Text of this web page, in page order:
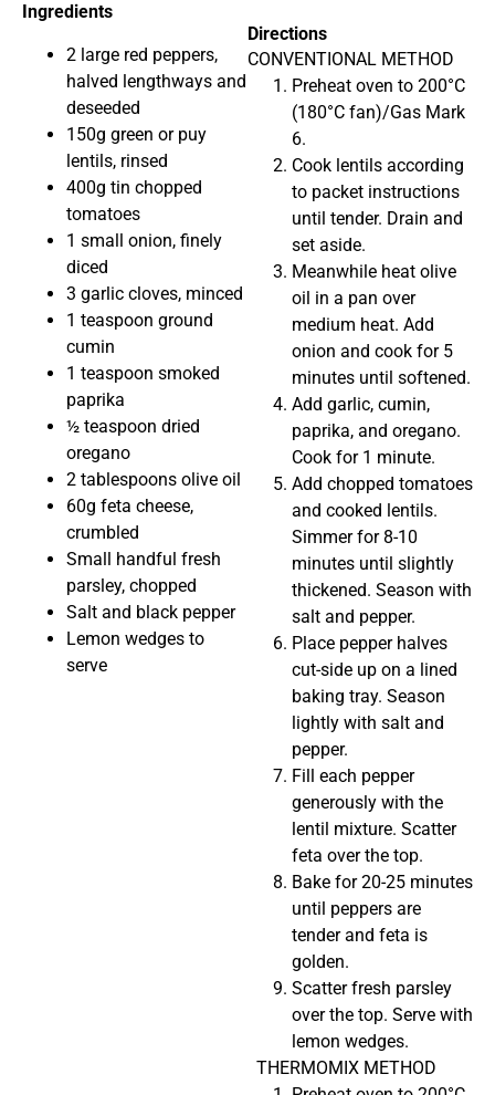
Ingredients
2 large red peppers,
halved lengthways and
deseeded
150g green or puy
lentils, rinsed
400g tin chopped
tomatoes
1 small onion, finely
diced
3 garlic cloves, minced
1 teaspoon ground
cumin
1 teaspoon smoked
paprika
½ teaspoon dried
oregano
2 tablespoons olive oil
60g feta cheese,
crumbled
Small handful fresh
parsley, chopped
Salt and black pepper
Lemon wedges to
serve
Directions
CONVENTIONAL METHOD
Preheat oven to 200°C
(180°C fan)/Gas Mark
6.
Cook lentils according
to packet instructions
until tender. Drain and
set aside.
Meanwhile heat olive
oil in a pan over
medium heat. Add
onion and cook for 5
minutes until softened.
Add garlic, cumin,
paprika, and oregano.
Cook for 1 minute.
Add chopped tomatoes
and cooked lentils.
Simmer for 8-10
minutes until slightly
thickened. Season with
salt and pepper.
Place pepper halves
cut-side up on a lined
baking tray. Season
lightly with salt and
pepper.
Fill each pepper
generously with the
lentil mixture. Scatter
feta over the top.
Bake for 20-25 minutes
until peppers are
tender and feta is
golden.
Scatter fresh parsley
over the top. Serve with
lemon wedges.
THERMOMIX METHOD